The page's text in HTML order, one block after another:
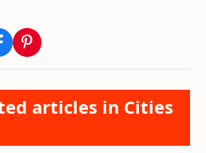
articles in Cities